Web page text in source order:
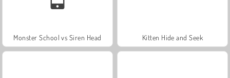
Monster School vs Siren Head Kitten Hide and Seek